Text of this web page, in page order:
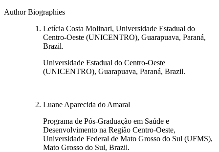
Author Biographies
Letícia Costa Molinari, Universidade Estadual do
Centro-Oeste (UNICENTRO), Guarapuava, Paraná,
Brazil.
Universidade Estadual do Centro-Oeste
(UNICENTRO), Guarapuava, Paraná, Brazil.
Luane Aparecida do Amaral
Programa de Pós-Graduação em Saúde e
Desenvolvimento na Região Centro-Oeste,
Universidade Federal de Mato Grosso do Sul (UFMS),
Mato Grosso do Sul, Brazil.